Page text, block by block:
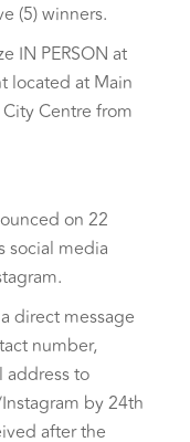
(5) winners.
IN PERSON at
located at Main
Centre from
on 22
social media
direct message
number,
address to
by 24th
after the